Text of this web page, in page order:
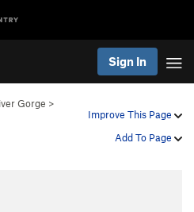
Sign In
Improve This Page
Add To Page
Gorge >